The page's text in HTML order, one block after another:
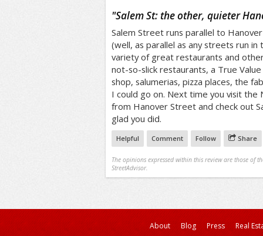
"Salem St: the other, quieter
Salem Street runs parallel to
(well, as parallel as any streets run in
variety of great restaurants and
not-so-slick restaurants, a True
shop, salumerias, pizza places, the
I could go on. Next time you visit the
from Hanover Street and check out
glad you did.
Helpful Comment Follow Share
The opinions expressed within this review are those of
StreetAdvisor.
About Blog Press
Real